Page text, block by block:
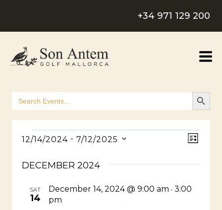
content
+34 971 129 200
Search
for:
SEARCH
Events
Event
LIST
12/14/2024 - 7/12/2025
date.
DECEMBER 2024
SAT
14
December 14, 2024 @ 9:00 am - 3:00
pm